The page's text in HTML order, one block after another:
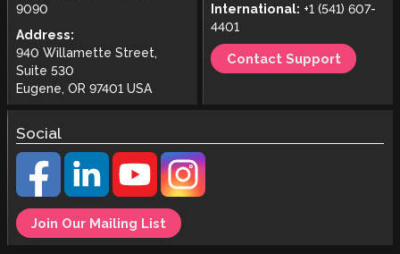
9090
Address:
940 Willamette Street,
Suite 530
Eugene, OR 97401 USA
International: +1 (541) 607-
4401
Contact Support
Social
Join Our Mailing List